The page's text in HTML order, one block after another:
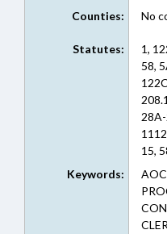
Counties: No
Statutes:
1,
58,
15,
7A-
Keywords: